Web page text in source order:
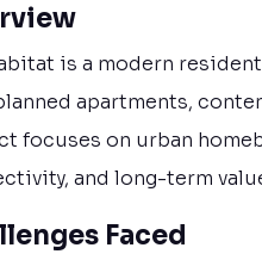
is a modern
apartments,
focuses on urban
and long-term
Faced